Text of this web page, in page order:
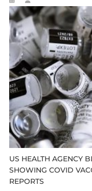
US HEALTH AGENCY
SHOWING COVID
REPORTS